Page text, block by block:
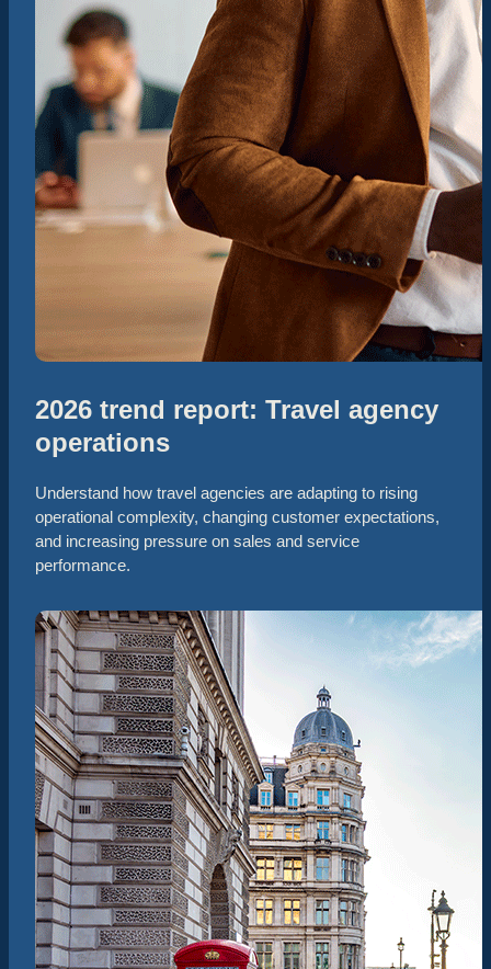
2026 trend report: Travel agency
operations
Understand how travel agencies are adapting to rising
operational complexity, changing customer expectations,
and increasing pressure on sales and service
performance.